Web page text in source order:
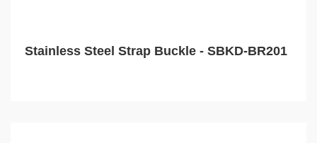
Stainless Steel Strap Buckle - SBKD-BR201